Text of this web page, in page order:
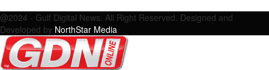
@2024 - Gulf Digital News. All Right Reserved. Designed and
Developed by NorthStar Media